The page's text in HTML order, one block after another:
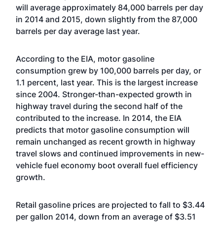
will average approximately 84,000 barrels per day
in 2014 and 2015, down slightly from the 87,000
barrels per day average last year.
According to the EIA, motor gasoline
consumption grew by 100,000 barrels per day, or
1.1 percent, last year. This is the largest increase
since 2004. Stronger-than-expected growth in
highway travel during the second half of the
contributed to the increase. In 2014, the EIA
predicts that motor gasoline consumption will
remain unchanged as recent growth in highway
travel slows and continued improvements in new-
vehicle fuel economy boot overall fuel efficiency
growth.
Retail gasoline prices are projected to fall to $3.44
per gallon 2014, down from an average of $3.51